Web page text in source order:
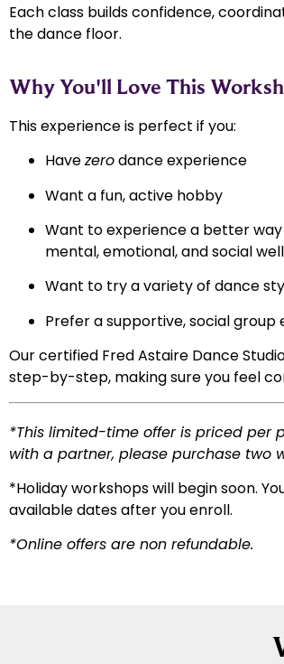
Each class builds confidence,
the dance floor.
Why You'll Love This
This experience is perfect if you:
Havezerodance experience
Want a fun, active hobby
Want to experience a better
mental, emotional, and social
Want to try a variety of dance
Prefer a supportive, social group
Our certified Fred Astaire Dance
step-by-step, making sure you feel
*This limited-time offer is priced per
with a partner, please purchase two
*Holiday workshops will begin soon.
available dates after you enroll.
*Online offers are non refundable.